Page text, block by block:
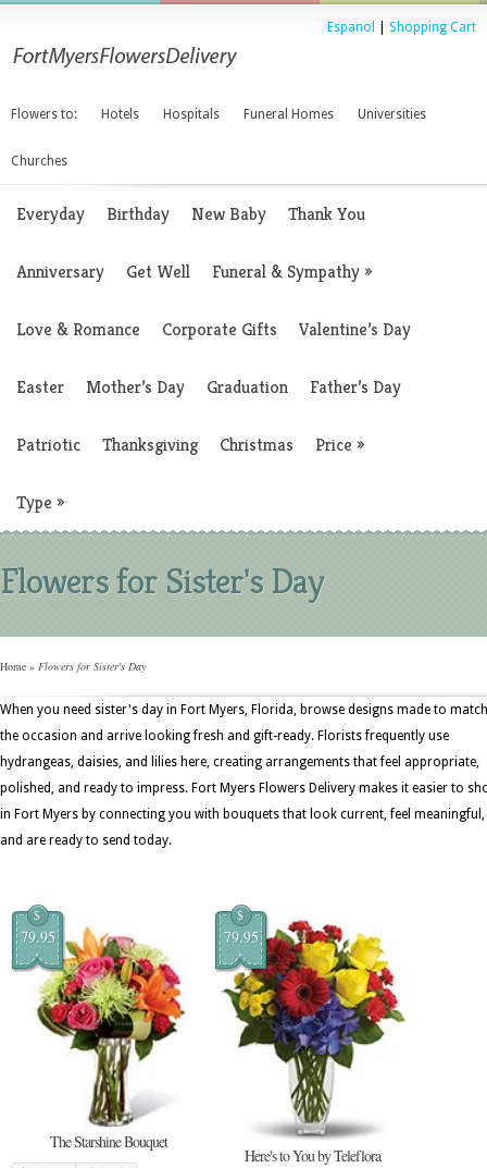
Espanol Shopping Cart
Flowers to: Hotels Hospitals Funeral Homes Universities
Churches
Everyday Birthday New Baby Thank You
Anniversary Get Well Funeral & Sympathy»
Love & Romance Corporate Gifts Valentine’s Day
Easter Mother’s Day Graduation Father’s Day
Patriotic Thanksgiving Christmas Price »
Type »
Flowers for Sister's Day
Home » Flowers for Sister's Day
When you need sister's day in Fort Myers, Florida, browse designs made to match
the occasion and arrive looking fresh and gift-ready. Florists frequently use
hydrangeas, daisies, and lilies here, creating arrangements that feel appropriate,
polished, and ready to impress. Fort Myers Flowers Delivery makes it easier to
in Fort Myers by connecting you with bouquets that look current, feel meaningful,
and are ready to send today.
$
79.95
The Starshine Bouquet
$
79.95
Here's to You by Teleflora